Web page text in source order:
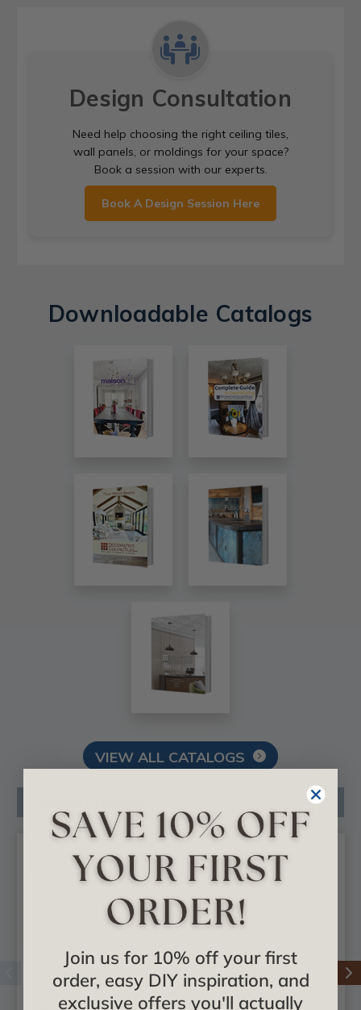
Design Consultation
Need help choosing the right ceiling tiles,
wall panels, or moldings for your space?
Book a session with our experts.
Book A Design Session Here
Downloadable Catalogs
VIEW ALL CATALOGS
Join us for 10% off your first
order, easy DIY inspiration, and
exclusive offers you'll actually